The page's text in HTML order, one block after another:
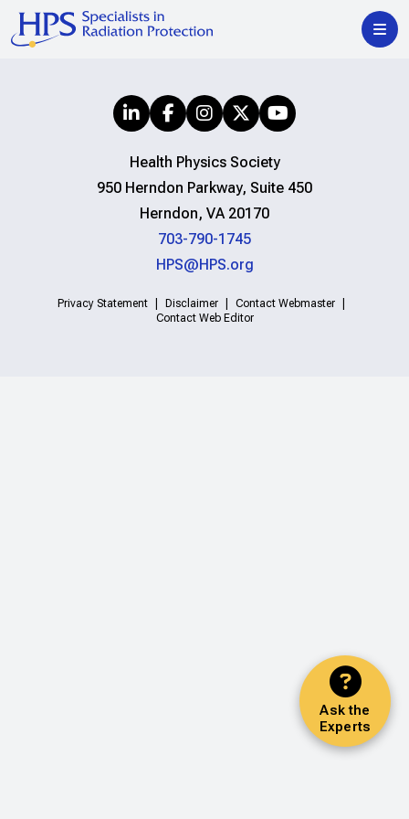
Ask the
Experts
Health Physics Society
950 Herndon Parkway, Suite 450
Herndon, VA 20170
703-790-1745
HPS@HPS.org
Privacy Statement Disclaimer
Contact Webmaster
Contact Web Editor